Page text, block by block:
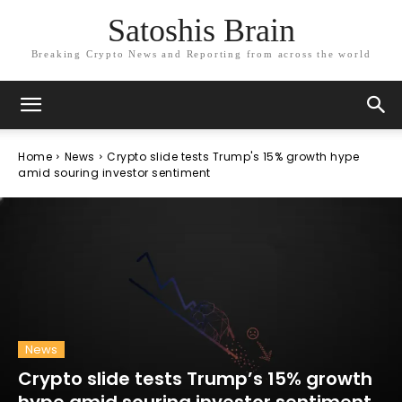
Satoshis Brain
Breaking Crypto News and Reporting from across the world
Home News
Crypto slide tests Trump's 15% growth hype
amid souring investor sentiment
News
Crypto slide tests Trump’s 15% growth